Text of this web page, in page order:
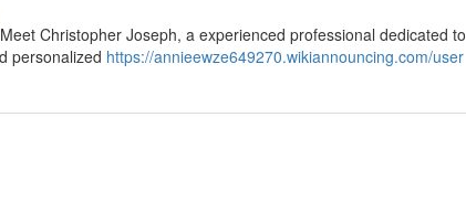
Christopher Joseph, a experienced professional dedicated to
personalized https://annieewze649270.wikiannouncing.com/user